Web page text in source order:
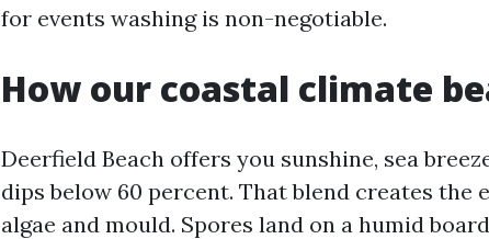
for events washing is non-negotiable.
How our coastal climate
Deerfield Beach offers you sunshine, sea
dips below 60 percent. That blend creates the
algae and mould. Spores land on a humid